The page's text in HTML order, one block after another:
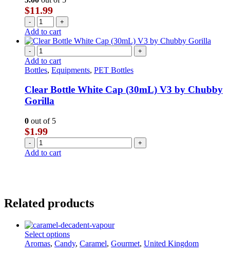
$11.99
- +
Add to cart
- +
Add to cart
Bottles, Equipments, PET Bottles
Clear Bottle White Cap (30mL) V3 by Chubby
Gorilla
0 out of 5
$1.99
- +
Add to cart
Related products
Select optionsThis
product
Aromas, Candy, Caramel, Gourmet, United Kingdom